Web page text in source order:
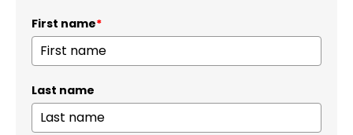
First name*
Last name